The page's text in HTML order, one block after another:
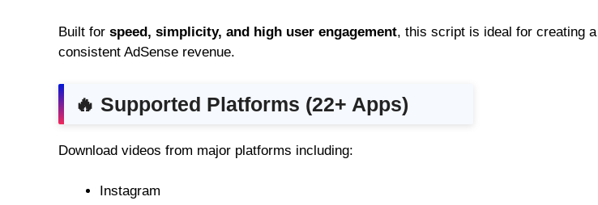
Built for speed, simplicity, and high user engagement, this script is ideal for creating a
consistent AdSense revenue.
🔥 Supported Platforms (22+ Apps)
Download videos from major platforms including:
Instagram